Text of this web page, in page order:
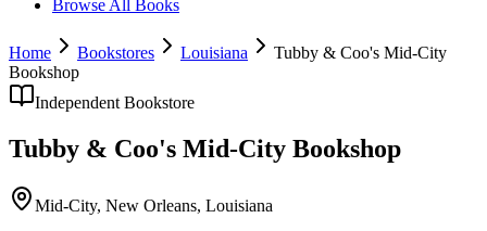
Browse All Books
Home Bookstores Louisiana
Tubby & Coo's Mid-City
Bookshop
Independent Bookstore
Tubby & Coo's Mid-City Bookshop
Mid-City, New Orleans, Louisiana